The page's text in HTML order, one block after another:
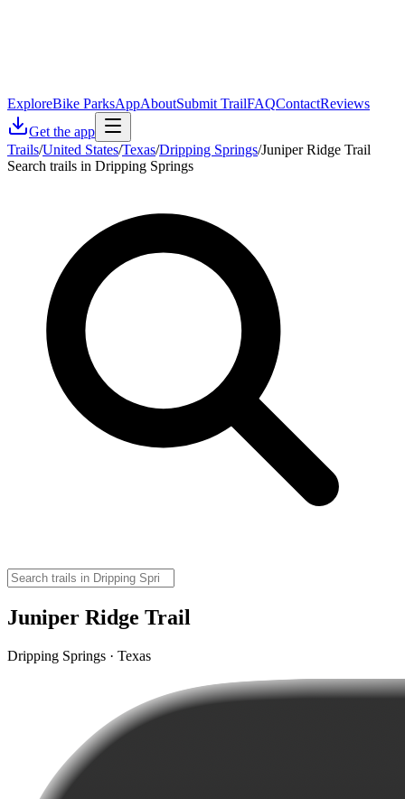
ExploreBike ParksAppAboutSubmit TrailFAQContactReviews
Get the app
Trails/United States/Texas/Dripping Springs/Juniper Ridge Trail
Search trails in Dripping Springs
Juniper Ridge Trail
Dripping Springs · Texas